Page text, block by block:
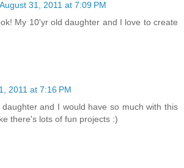
August 31, 2011 at 7:09 PM
My 10'yr old daughter and I love to create
2011 at 7:16 PM
and I would have so much with this
there's lots of fun projects :)